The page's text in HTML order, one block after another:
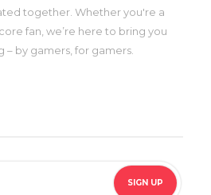
together. Whether you're a
fan, we’re here to bring you
by gamers, for gamers.